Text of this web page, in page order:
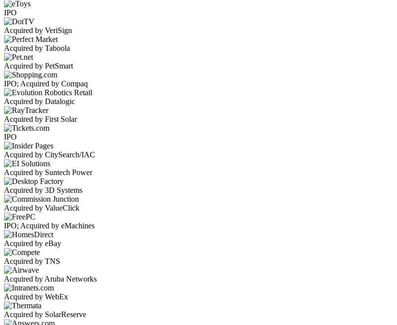
IPO
Acquired by VeriSign
Acquired by Taboola
Acquired by PetSmart
IPO; Acquired by Compaq
Acquired by Datalogic
Acquired by First Solar
IPO
Acquired by CitySearch/IAC
Acquired by Suntech Power
Acquired by 3D Systems
Acquired by ValueClick
IPO; Acquired by eMachines
Acquired by eBay
Acquired by TNS
Acquired by Aruba Networks
Acquired by WebEx
Acquired by SolarReserve